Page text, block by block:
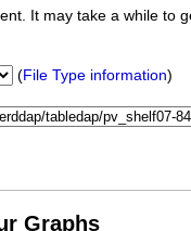
It may take a while to
(File Type information)
Graphs